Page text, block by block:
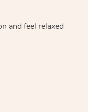
and feel relaxed